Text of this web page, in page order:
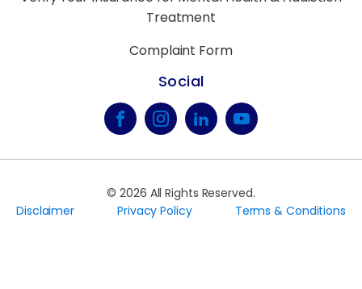
Treatment
Complaint Form
Social
©2026 All Rights Reserved.
Disclaimer
Privacy Policy Terms & Conditions